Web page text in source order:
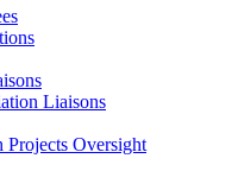
Liaisons
Oversight